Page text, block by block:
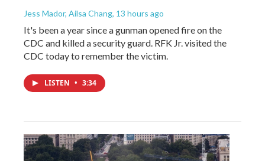
Jess Mador, Ailsa Chang, 13 hours ago
It's been a year since a gunman opened fire on the
CDC and killed a security guard. RFK Jr. visited the
CDC today to remember the victim.
LISTEN • 3:34